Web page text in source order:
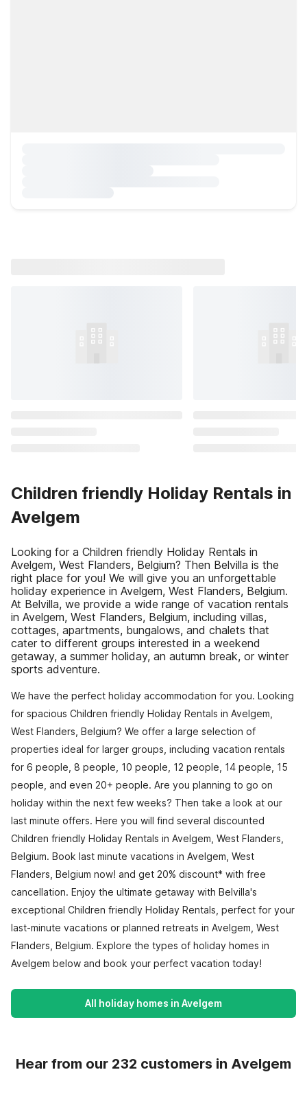
Children friendly Holiday Rentals in
Avelgem
Looking for a Children friendly Holiday Rentals in
Avelgem, West Flanders, Belgium? Then Belvilla is the
right place for you! We will give you an unforgettable
holiday experience in Avelgem, West Flanders, Belgium.
At Belvilla, we provide a wide range of vacation rentals
in Avelgem, West Flanders, Belgium, including villas,
cottages, apartments, bungalows, and chalets that
cater to different groups interested in a weekend
getaway, a summer holiday, an autumn break, or winter
sports adventure.
We have the perfect holiday accommodation for you. Looking
for spacious Children friendly Holiday Rentals in Avelgem,
West Flanders, Belgium? We offer a large selection of
properties ideal for larger groups, including vacation rentals
for 6 people, 8 people, 10 people, 12 people, 14 people, 15
people, and even 20+ people. Are you planning to go on
holiday within the next few weeks? Then take a look at our
last minute offers. Here you will find several discounted
Children friendly Holiday Rentals in Avelgem, West Flanders,
Belgium. Book last minute vacations in Avelgem, West
Flanders, Belgium now! and get 20% discount* with free
cancellation. Enjoy the ultimate getaway with Belvilla's
exceptional Children friendly Holiday Rentals, perfect for your
last-minute vacations or planned retreats in Avelgem, West
Flanders, Belgium. Explore the types of holiday homes in
Avelgem below and book your perfect vacation today!
All holiday homes in Avelgem
Hear from our 232 customers in Avelgem